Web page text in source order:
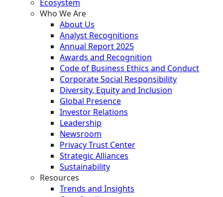
Ecosystem
Who We Are
About Us
Analyst Recognitions
Annual Report 2025
Awards and Recognition
Code of Business Ethics and Conduct
Corporate Social Responsibility
Diversity, Equity and Inclusion
Global Presence
Investor Relations
Leadership
Newsroom
Privacy Trust Center
Strategic Alliances
Sustainability
Resources
Trends and Insights